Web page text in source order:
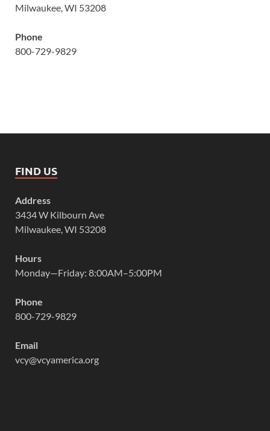
Milwaukee, WI 53208
Phone
800-729-9829
FIND US
Address
3434 W Kilbourn Ave
Milwaukee, WI 53208
Hours
Monday—Friday: 8:00AM–5:00PM
Phone
800-729-9829
Email
vcy@vcyamerica.org